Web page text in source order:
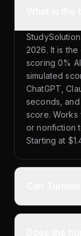
2026. It is
scoring 0%
simulated
ChatGPT,
seconds, and
score. Works
or nonfiction
Starting at